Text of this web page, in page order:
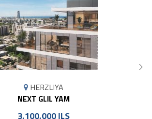
MAP
MARKER
HERZLIYA
NEXT GLIL YAM
3,100,000 ILS